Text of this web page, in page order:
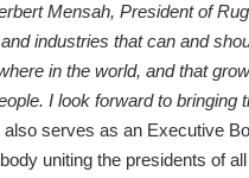
Mensah, President of
industries that can and
in the world, and that
I look forward to bringing
serves as an Executive
uniting the presidents of